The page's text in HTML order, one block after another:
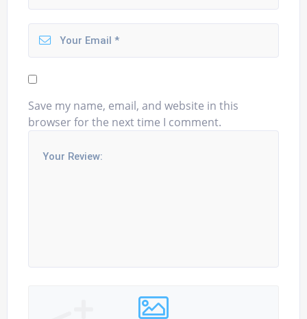
Save my name, email, and website in this
browser for the next time I comment.